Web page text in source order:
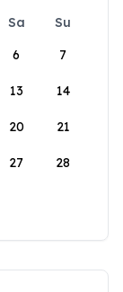
Sa
Su
6 7
13 14
20 21
27 28